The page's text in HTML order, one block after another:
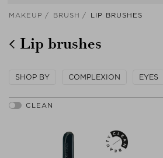
MAKEUP BRUSH LIP BRUSHES
Lip brushes
SHOP BY COMPLEXION EYES